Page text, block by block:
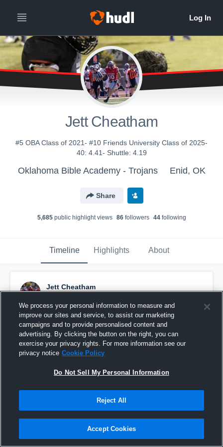
Jett Cheatham
#5 OBA Class of 2021- #10 Friends University Class of 2025-
40: 4.41- Shuttle: 4.19
Oklahoma Bible Academy - Trojans Enid, OK
Share
5,685public highlight views 86followers 44following
Timeline Highlights About
Jett Cheatham
Pinned
We process your personal information to measure and
improve our sites and service, to assist our marketing
campaigns and to provide personalised content and
advertising. By clicking the button on the right, you can
exercise your privacy rights. For more information see our
privacy notice Cookie Policy
Do Not Sell My Personal Information
Reject All
Accept Cookies